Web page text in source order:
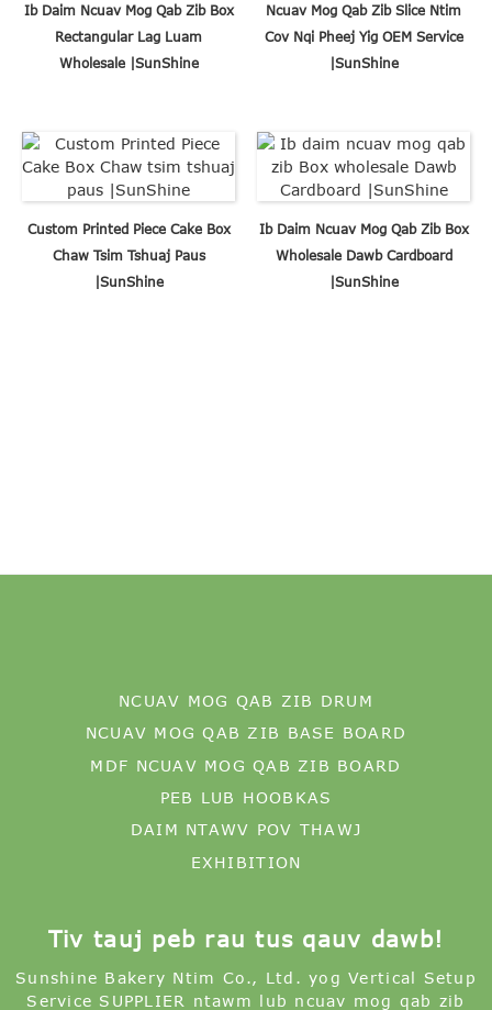
Ib Daim Ncuav Mog Qab Zib Box
Rectangular Lag Luam
Wholesale |SunShine
Ncuav Mog Qab Zib Slice Ntim
Cov Nqi Pheej Yig OEM Service
|SunShine
Custom Printed Piece Cake Box
Chaw Tsim Tshuaj Paus
|SunShine
Ib Daim Ncuav Mog Qab Zib Box
Wholesale Dawb Cardboard
|SunShine
NCUAV MOG QAB ZIB DRUM
NCUAV MOG QAB ZIB BASE BOARD
MDF NCUAV MOG QAB ZIB BOARD
PEB LUB HOOBKAS
DAIM NTAWV POV THAWJ
EXHIBITION
Tiv tauj peb rau tus qauv dawb!
Sunshine Bakery Ntim Co., Ltd. yog Vertical Setup
Service SUPPLIER ntawm lub ncuav mog qab zib